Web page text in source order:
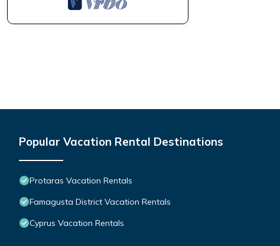
Popular Vacation Rental Destinations
Protaras Vacation Rentals
Famagusta District Vacation Rentals
Cyprus Vacation Rentals